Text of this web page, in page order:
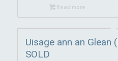
Read more
Uisage ann an Glean
SOLD